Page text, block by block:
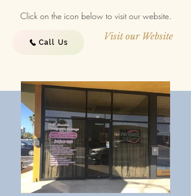
Click on the icon below to visit our website.
Call Us
Visit our Website